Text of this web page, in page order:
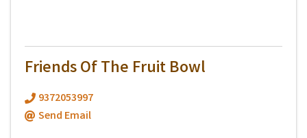
Friends Of The Fruit Bowl
9372053997
Send Email